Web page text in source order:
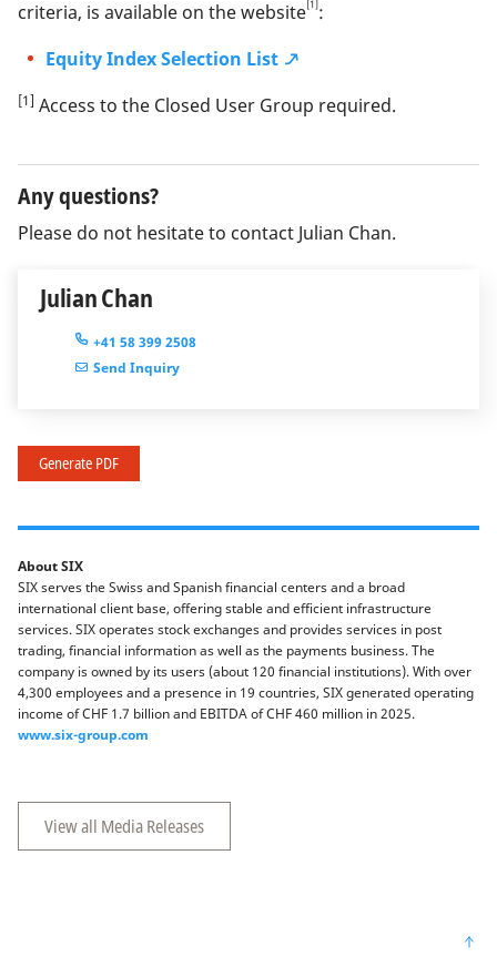
criteria, is available on the website[1]:
Equity Index Selection List
[1] Access to the Closed User Group required.
Any questions?
Please do not hesitate to contact Julian Chan.
Julian Chan
+41 58 399 2508
Send Inquiry
Generate PDF
About SIX
SIX serves the Swiss and Spanish financial centers and a broad
international client base, offering stable and efficient infrastructure
services. SIX operates stock exchanges and provides services in post
trading, financial information as well as the payments business. The
company is owned by its users (about 120 financial institutions). With over
4,300 employees and a presence in 19 countries, SIX generated operating
income of CHF 1.7 billion and EBITDA of CHF 460 million in 2025.
www.six-group.com
View all Media Releases